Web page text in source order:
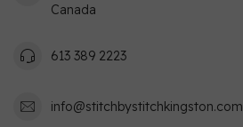
Canada
613 389 2223
info@stitchbystitchkingston.com